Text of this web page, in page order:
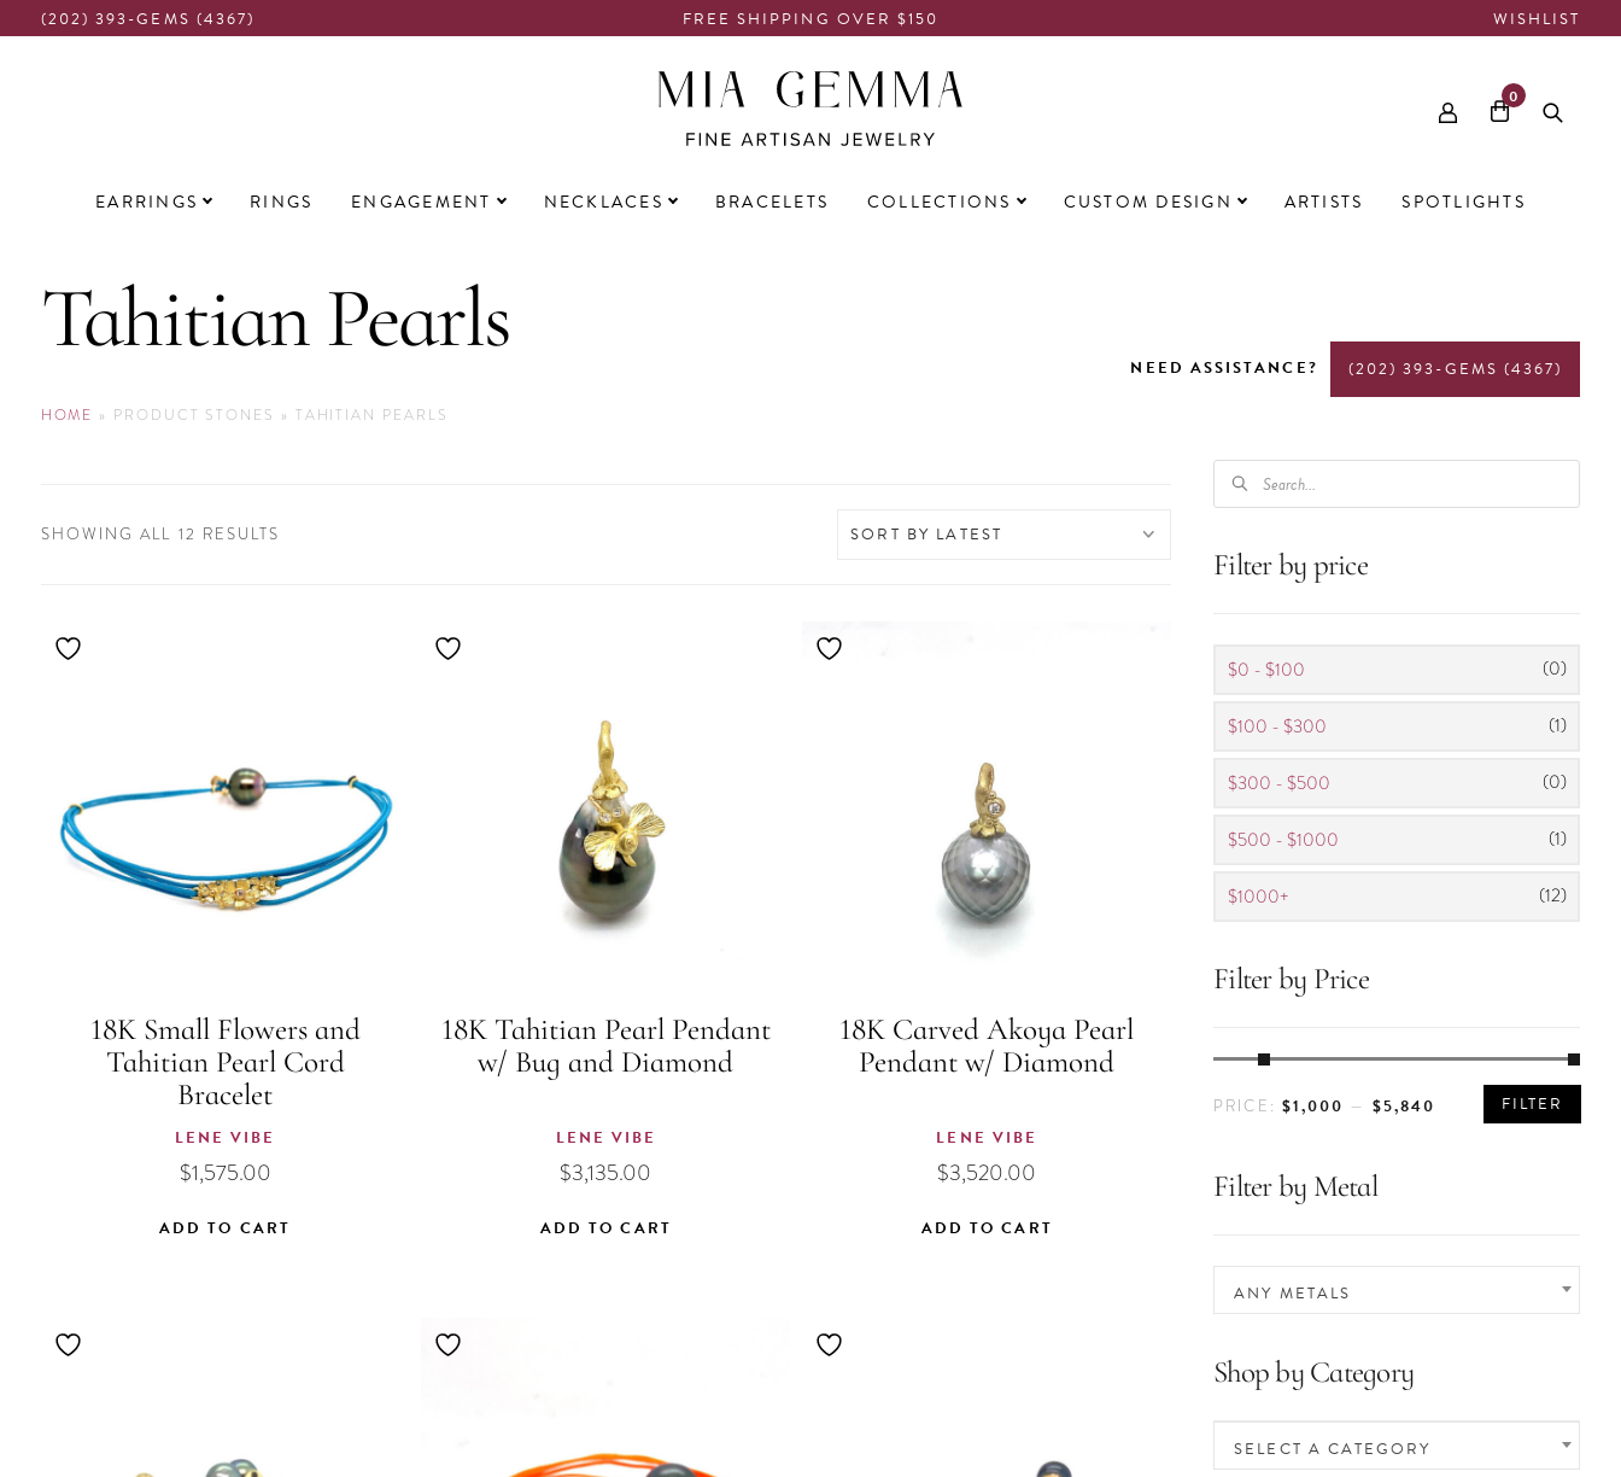
(202) 393-GEMS (4367) FREE SHIPPING OVER $150 WISHLIST
0
Main
navigation
EARRINGS RINGS ENGAGEMENT NECKLACES BRACELETS COLLECTIONS CUSTOM DESIGN ARTISTS SPOTLIGHTS
Tahitian Pearls
HOME » PRODUCT STONES » TAHITIAN PEARLS
NEED ASSISTANCE? (202) 393-GEMS (4367)
SHOWING ALL 12 RESULTS
18K Small Flowers and
Tahitian Pearl Cord
Bracelet
LENE VIBE
$1,575.00
ADD TO CART
18K Tahitian Pearl Pendant
w/ Bug and Diamond
LENE VIBE
$3,135.00
ADD TO CART
18K Carved Akoya Pearl
Pendant w/ Diamond
LENE VIBE
$3,520.00
ADD TO CART
PRODUCTS
SEARCH
Filter by price
$0 - $100 (0)
$100 - $300 (1)
$300 - $500 (0)
$500 - $1000 (1)
$1000+ (12)
Filter by Price
PRICE
PRICE FILTER
PRICE: $1,000 — $5,840
Filter by Metal
ANY METALS
Shop by Category
SELECT A CATEGORY